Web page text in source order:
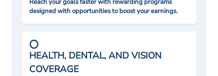
Reach your goals faster with rewarding programs
designed with opportunities to boost your earnings.
HEALTH, DENTAL, AND VISION
COVERAGE